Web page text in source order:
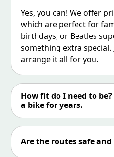
a family, just let us know
tailor the experience.
Yes, you can! We offer
which are perfect for
birthdays, or Beatles
something extra special.
arrange it all for you.
How fit do I need to
a bike for years.
Not to worry! Our
most of the hard work
can ride a standard bike
Are the routes safe